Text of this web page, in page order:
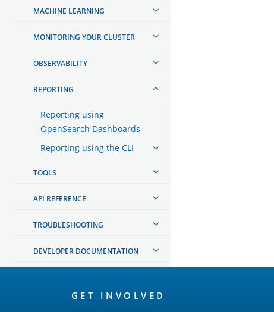
MACHINE LEARNING
MONITORING YOUR CLUSTER
OBSERVABILITY
REPORTING
Reporting using
OpenSearch Dashboards
Reporting using the CLI
TOOLS
API REFERENCE
TROUBLESHOOTING
DEVELOPER DOCUMENTATION
GET INVOLVED